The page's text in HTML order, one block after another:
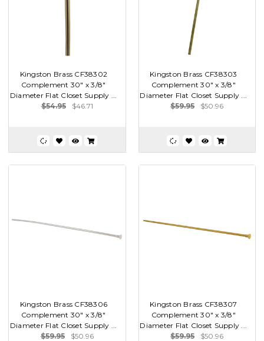
Kingston Brass CF38302
Complement 30" x 3/8"
Diameter Flat Closet Supply ...
$54.95
$46.71
Kingston Brass CF38303
Complement 30" x 3/8"
Diameter Flat Closet Supply ...
$59.95
$50.96
Kingston Brass CF38306
Complement 30" x 3/8"
Diameter Flat Closet Supply ...
$59.95
$50.96
Kingston Brass CF38307
Complement 30" x 3/8"
Diameter Flat Closet Supply ...
$59.95
$50.96